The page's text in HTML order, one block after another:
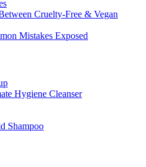
Cruelty-Free & Vegan
Mistakes Exposed
Hygiene Cleanser
Shampoo